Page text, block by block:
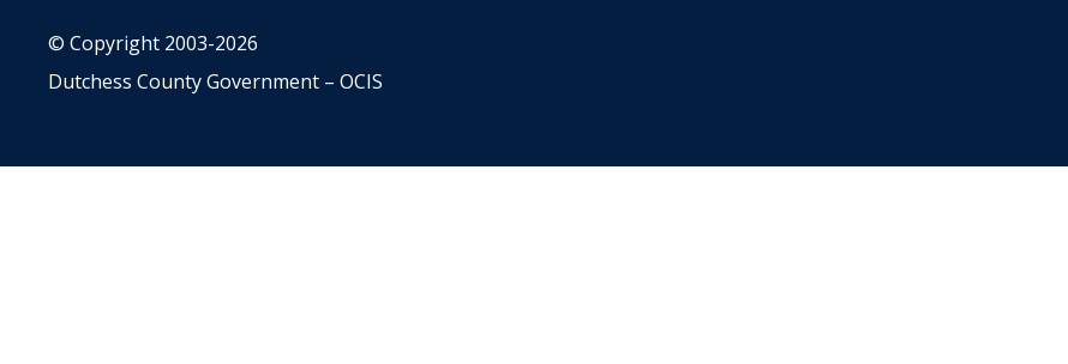
© Copyright 2003-2026
Dutchess County Government – OCIS